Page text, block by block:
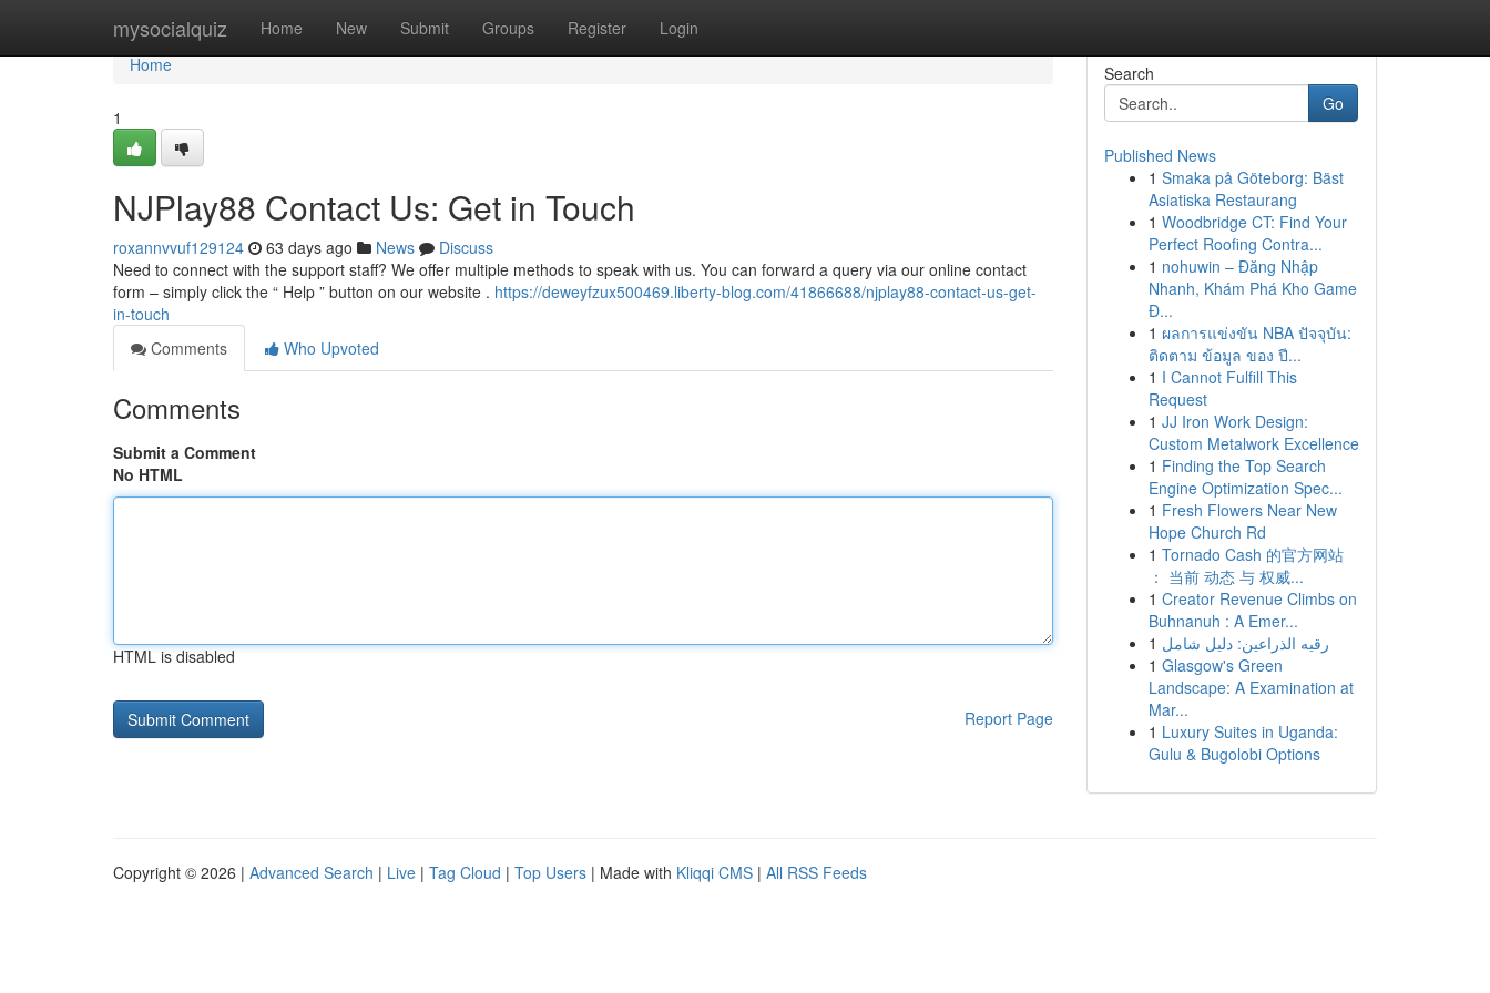
mysocialquiz Home New Submit Groups Register Login
Home
Home
1
NJPlay88 Contact Us: Get in Touch
roxannvvuf129124 63 days ago News
Discuss
Need to connect with the support staff? We offer multiple methods to speak with us. You can forward a query via our online contact
form – simply click the “ Help ” button on our website . https://deweyfzux500469.liberty-blog.com/41866688/njplay88-contact-us-get-
in-touch
Comments
Who Upvoted
Comments
Submit a Comment
No HTML
HTML is disabled
Report Page
Search
Go
Published News
1 Smaka på Göteborg: Bäst
Asiatiska Restaurang
1 Woodbridge CT: Find Your
Perfect Roofing Contra...
1 nohuwin – Đăng Nhập
Nhanh, Khám Phá Kho Game
Đ...
1 ผลการแข่งขัน NBA ปัจจุบัน:
ติดตาม ข้อมูล ของ ปี...
1 I Cannot Fulfill This
Request
1 JJ Iron Work Design:
Custom Metalwork Excellence
1 Finding the Top Search
Engine Optimization Spec...
1 Fresh Flowers Near New
Hope Church Rd
1 Tornado Cash 的官方网站
： 当前 动态 与 权威...
1 Creator Revenue Climbs on
Buhnanuh : A Emer...
1 رقيه الذراعين: دليل شامل
1 Glasgow's Green
Landscape: A Examination at
Mar...
1 Luxury Suites in Uganda:
Gulu & Bugolobi Options
Copyright © 2026 | Advanced Search | Live | Tag Cloud | Top Users | Made with Kliqqi CMS | All RSS Feeds